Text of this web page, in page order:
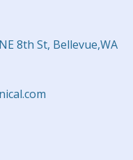
8th St, Bellevue,WA